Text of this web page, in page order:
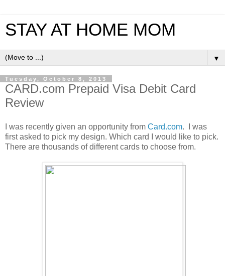
STAY AT HOME MOM
▼
Tuesday, October 8, 2013
CARD.com Prepaid Visa Debit Card
Review
I was recently given an opportunity from Card.com. I was
first asked to pick my design. Which card I would like to pick.
There are thousands of different cards to choose from.